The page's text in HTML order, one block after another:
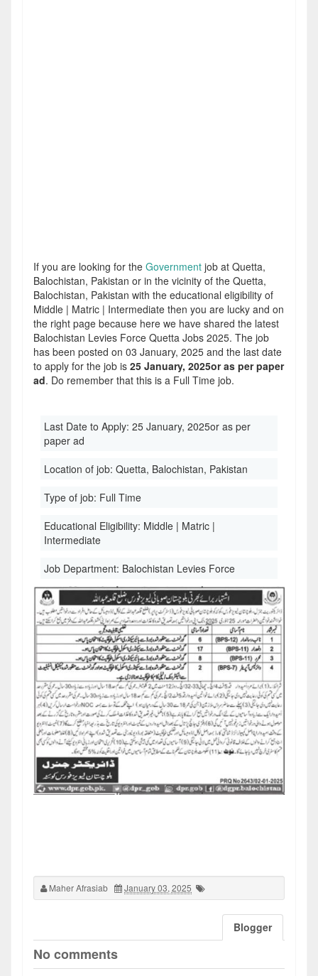
If you are looking for the Government job at Quetta,
Balochistan, Pakistan or in the vicinity of the Quetta,
Balochistan, Pakistan with the educational eligibility of
Middle | Matric | Intermediate then you are lucky and on
the right page because here we have shared the latest
Balochistan Levies Force Quetta Jobs 2025. The job
has been posted on 03 January, 2025 and the last date
to apply for the job is 25 January, 2025or as per paper
ad. Do remember that this is a Full Time job.
Last Date to Apply: 25 January, 2025or as per
paper ad
Location of job: Quetta, Balochistan, Pakistan
Type of job: Full Time
Educational Eligibility: Middle | Matric |
Intermediate
Job Department: Balochistan Levies Force
Maher Afrasiab January 03, 2025
Blogger
No comments